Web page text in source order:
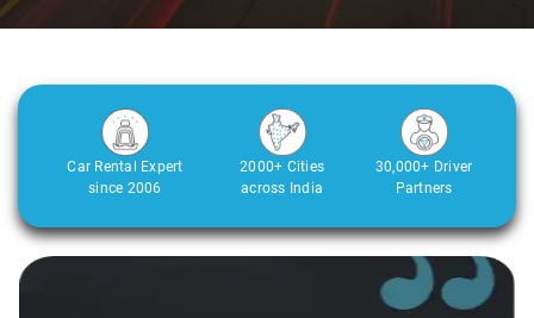
Car Rental Expert
since 2006
2000+ Cities
across India
30,000+ Driver
Partners
Slide 2 of 3